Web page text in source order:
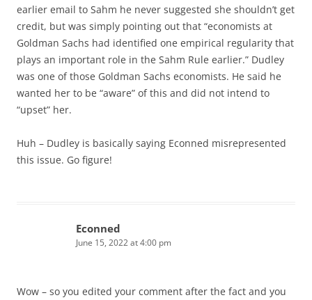
earlier email to Sahm he never suggested she shouldn’t get
credit, but was simply pointing out that “economists at
Goldman Sachs had identified one empirical regularity that
plays an important role in the Sahm Rule earlier.” Dudley
was one of those Goldman Sachs economists. He said he
wanted her to be “aware” of this and did not intend to
“upset” her.
Huh – Dudley is basically saying Econned misrepresented
this issue. Go figure!
Econned
June 15, 2022 at 4:00 pm
Wow – so you edited your comment after the fact and you